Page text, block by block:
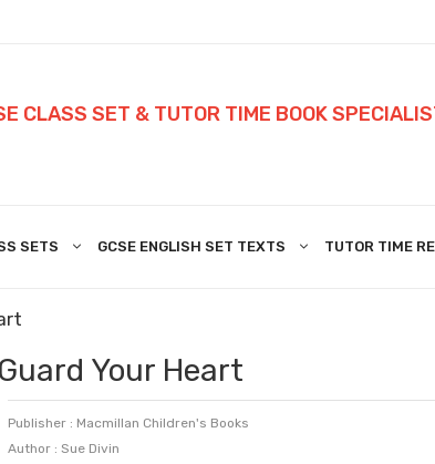
CLASS SET & TUTOR TIME BOOK
SETS GCSE ENGLISH SET TEXTS TUTOR TIME
Guard Your Heart
Publisher : Macmillan Children's Books
Author : Sue Divin